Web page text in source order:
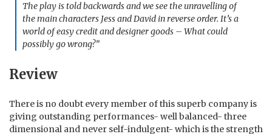
The play is told backwards and we see the unravelling of
the main characters Jess and David in reverse order. It’s a
world of easy credit and designer goods – What could
possibly go wrong?”
Review
There is no doubt every member of this superb company is
giving outstanding performances- well balanced- three
dimensional and never self-indulgent- which is the strength